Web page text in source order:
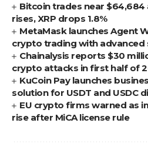
Bitcoin trades near
rises, XRP drops 1.8%
MetaMask launches Agent
crypto trading with advanced
Chainalysis reports $30
crypto attacks in first half of
KuCoin Pay launches
solution for USDT and USDC
EU crypto firms warned as
rise after MiCA license rule